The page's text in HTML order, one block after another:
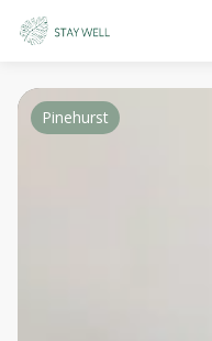
Pinehurst